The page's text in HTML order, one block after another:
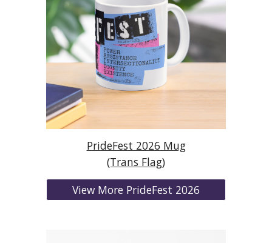
PrideFest 2026 Mug
(Trans Flag)
View More PrideFest 2026